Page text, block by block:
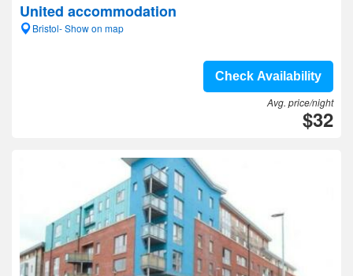
United accommodation
Bristol- Show on map
Check Availability
Avg. price/night
$32